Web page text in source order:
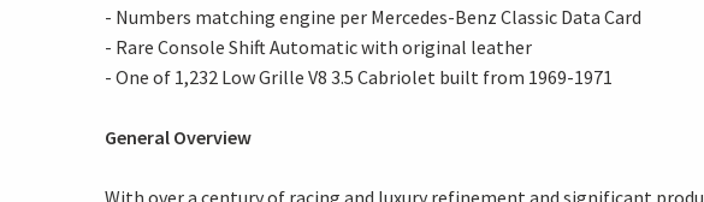
- Numbers matching engine per Mercedes-Benz Classic Data Card
- Rare Console Shift Automatic with original leather
- One of 1,232 Low Grille V8 3.5 Cabriolet built from 1969-1971
General Overview
With over a century of racing and luxury refinement and significant